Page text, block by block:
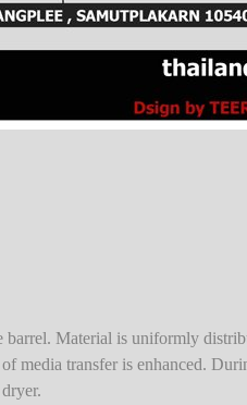
Material is uniformly
media transfer is enhanced.